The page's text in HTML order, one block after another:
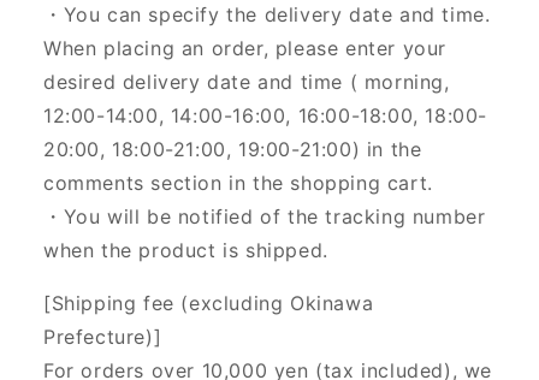
・You can specify the delivery date and time.
When placing an order, please enter your
desired delivery date and time ( morning,
12:00-14:00, 14:00-16:00, 16:00-18:00, 18:00-
20:00, 18:00-21:00, 19:00-21:00) in the
comments section in the shopping cart.
・You will be notified of the tracking number
when the product is shipped.
[Shipping fee (excluding Okinawa
Prefecture)]
For orders over 10,000 yen (tax included), we